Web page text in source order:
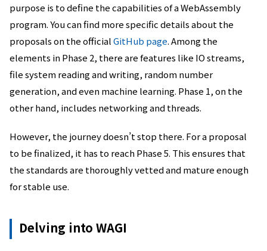
purpose is to define the capabilities of a WebAssembly
program. You can find more specific details about the
proposals on the officialGitHub page. Among the
elements in Phase 2, there are features like IO streams,
file system reading and writing, random number
generation, and even machine learning. Phase 1, on the
other hand, includes networking and threads.
However, the journey doesn’t stop there. For a proposal
to be finalized, it has to reach Phase 5. This ensures that
the standards are thoroughly vetted and mature enough
for stable use.
Delving into WAGI